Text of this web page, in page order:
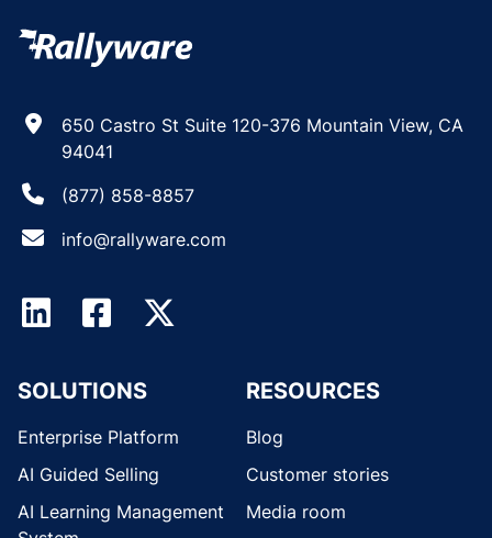
650 Castro St Suite 120-376 Mountain View, CA
94041
(877) 858-8857
info@rallyware.com
SOLUTIONS
Enterprise Platform
AI Guided Selling
AI Learning Management
RESOURCES
Blog
Customer stories
Media room